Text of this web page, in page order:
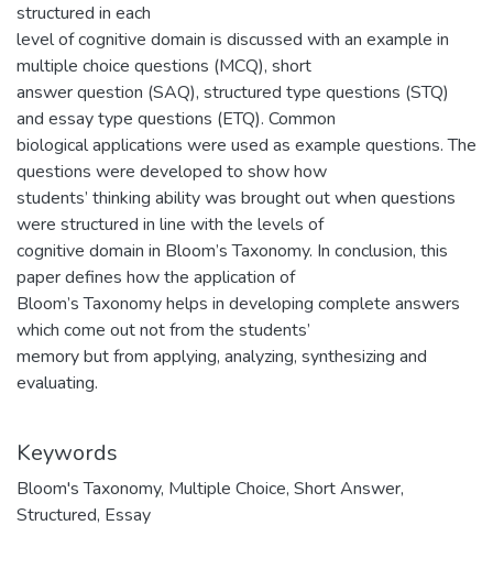
structured in each
level of cognitive domain is discussed with an example in
multiple choice questions (MCQ), short
answer question (SAQ), structured type questions (STQ)
and essay type questions (ETQ). Common
biological applications were used as example questions. The
questions were developed to show how
students’ thinking ability was brought out when questions
were structured in line with the levels of
cognitive domain in Bloom’s Taxonomy. In conclusion, this
paper defines how the application of
Bloom’s Taxonomy helps in developing complete answers
which come out not from the students’
memory but from applying, analyzing, synthesizing and
evaluating.
Keywords
Bloom's Taxonomy, Multiple Choice, Short Answer,
Structured, Essay